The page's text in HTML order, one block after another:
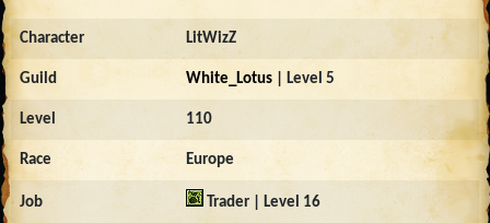
Character LitWizZ
Guild White_Lotus| Level 5
Level 110
Race Europe
Job Trader | Level 16